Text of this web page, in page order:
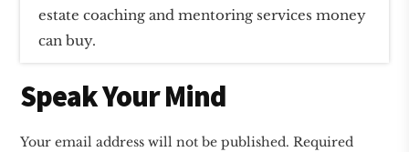
estate coaching and mentoring services money
can buy.
Reader
Interactions
Speak Your Mind
Your email address will not be published. Required